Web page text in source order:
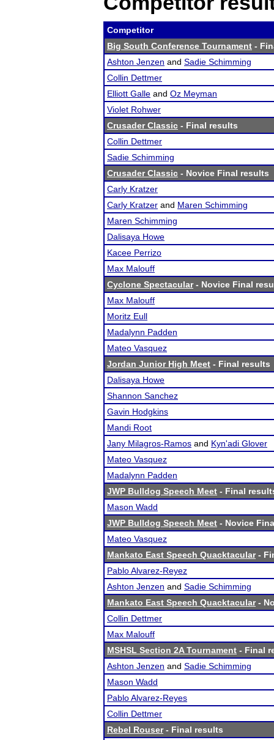
Competitor
Big South Conference Tournament -
Ashton Jenzen and Sadie Schimming
Collin Dettmer
Elliott Galle and Oz Meyman
Violet Rohwer
Crusader Classic - Final results
Collin Dettmer
Sadie Schimming
Crusader Classic - Novice Final results
Carly Kratzer
Carly Kratzer and Maren Schimming
Maren Schimming
Dalisaya Howe
Kacee Perrizo
Max Malouff
Cyclone Spectacular- Novice Final
Max Malouff
Moritz Eull
Madalynn Padden
Mateo Vasquez
Jordan Junior High Meet - Final results
Dalisaya Howe
Shannon Sanchez
Gavin Hodgkins
Mandi Root
Jany Milagros-Ramos and Kyn'adi Glover
Mateo Vasquez
Madalynn Padden
JWP Bulldog Speech Meet - Final
Mason Wadd
JWP Bulldog Speech Meet - Novice
Mateo Vasquez
Mankato East Speech Quacktacular-
Pablo Alvarez-Reyez
Ashton Jenzen and Sadie Schimming
Mankato East Speech Quacktacular-
Collin Dettmer
Max Malouff
MSHSL Section 2A Tournament - Final
Ashton Jenzen and Sadie Schimming
Mason Wadd
Pablo Alvarez-Reyes
Collin Dettmer
Rebel Rouser- Final results